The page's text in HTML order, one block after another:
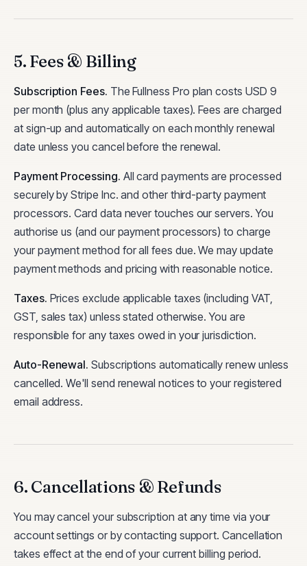
5. Fees & Billing
Subscription Fees. The Fullness Pro plan costs USD 9
per month (plus any applicable taxes). Fees are charged
at sign-up and automatically on each monthly renewal
date unless you cancel before the renewal.
Payment Processing. All card payments are processed
securely by Stripe Inc. and other third-party payment
processors. Card data never touches our servers. You
authorise us (and our payment processors) to charge
your payment method for all fees due. We may update
payment methods and pricing with reasonable notice.
Taxes. Prices exclude applicable taxes (including VAT,
GST, sales tax) unless stated otherwise. You are
responsible for any taxes owed in your jurisdiction.
Auto-Renewal. Subscriptions automatically renew unless
cancelled. We'll send renewal notices to your registered
email address.
6. Cancellations & Refunds
You may cancel your subscription at any time via your
account settings or by contacting support. Cancellation
takes effect at the end of your current billing period.